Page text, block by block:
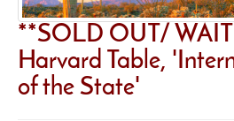
**SOLD OUT/
Harvard Table,
of the State'